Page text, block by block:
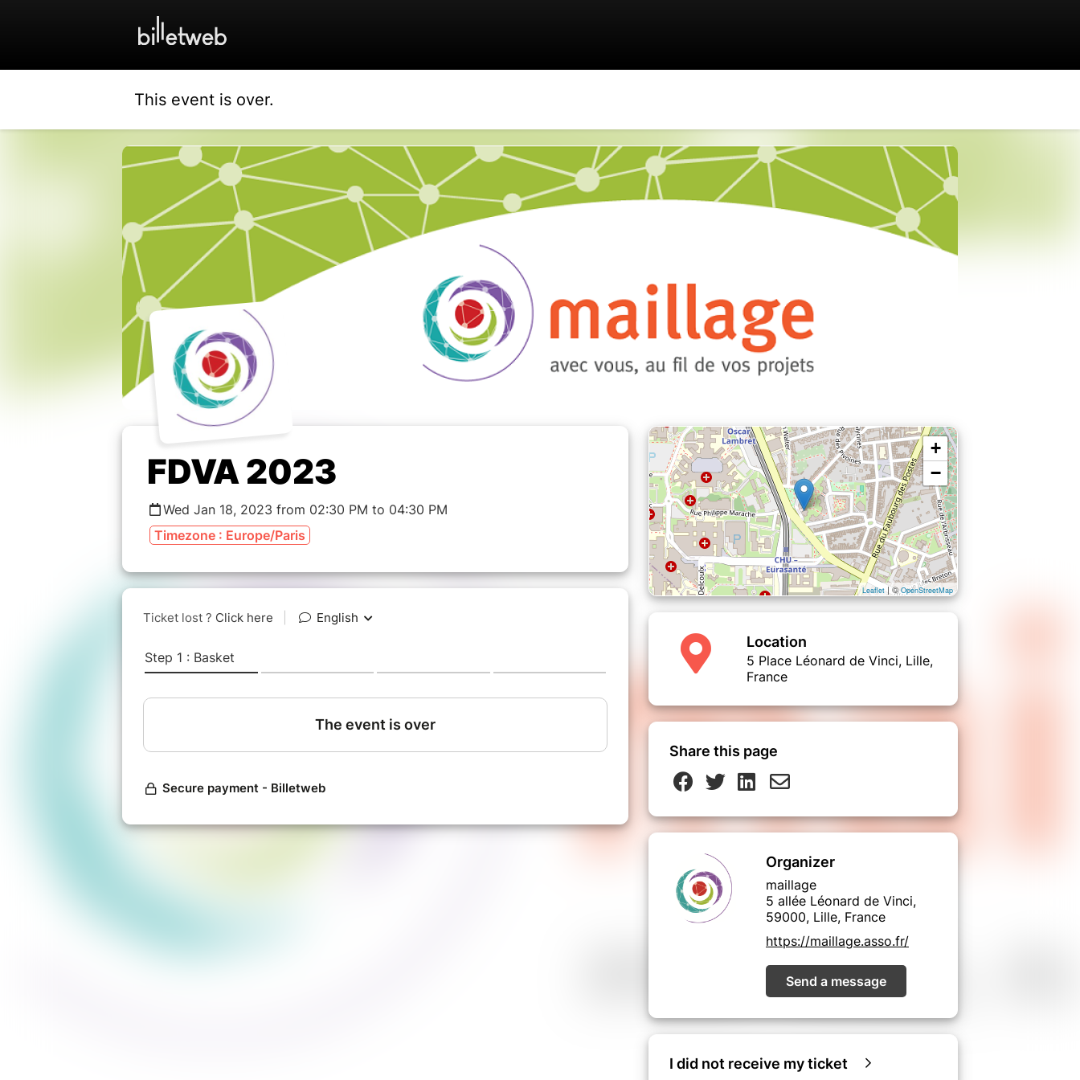
This event is over.
FDVA 2023
Wed Jan 18, 2023 from 02:30 PM to 04:30 PM
Timezone : Europe/Paris
+
−
Leaflet| ©OpenStreetMap
Location
5 Place Léonard de Vinci, Lille,
France
Share this page
Organizer
maillage
5 allée Léonard de Vinci,
59000, Lille, France
https://maillage.asso.fr/
Send a message
I did not receive my ticket